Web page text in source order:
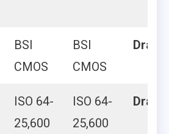
BSI
CMOS
BSI
CMOS
Draw
ISO 64-
25,600
ISO 64-
25,600
Draw